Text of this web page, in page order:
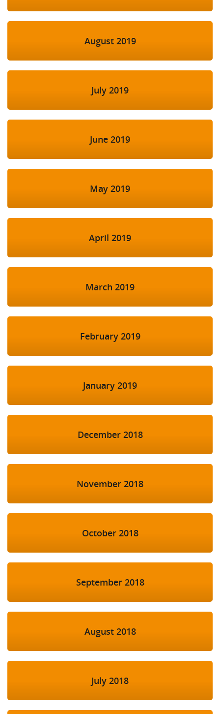
August 2019
July 2019
June 2019
May 2019
April 2019
March 2019
February 2019
January 2019
December 2018
November 2018
October 2018
September 2018
August 2018
July 2018